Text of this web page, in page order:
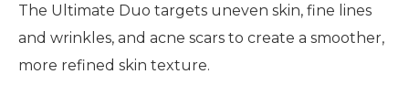
The Ultimate Duo targets uneven skin, fine lines
and wrinkles, and acne scars to create a smoother,
more refined skin texture.